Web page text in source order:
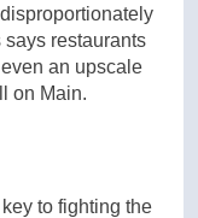
restaurants
an upscale
on Main.
to fighting the